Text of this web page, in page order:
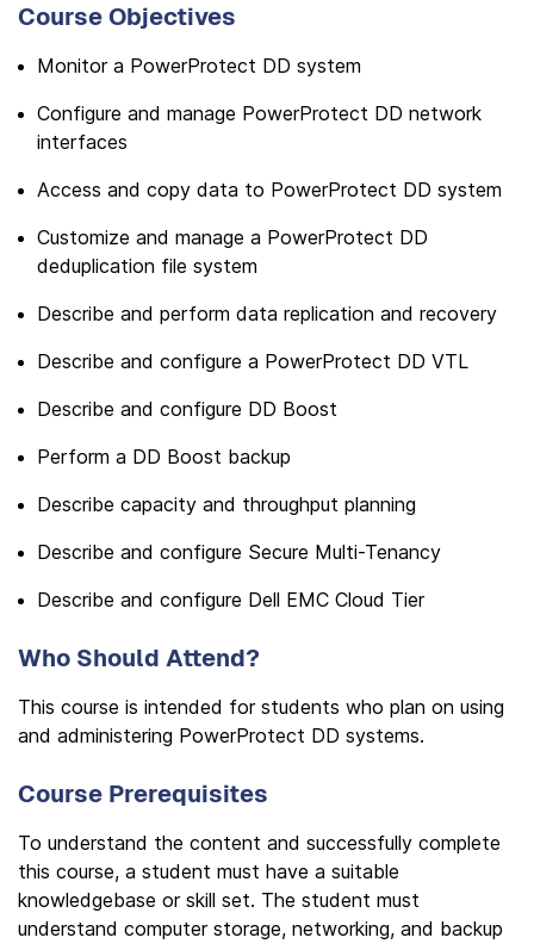
Course Objectives
Monitor a PowerProtect DD system
Configure and manage PowerProtect DD network
interfaces
Access and copy data to PowerProtect DD system
Customize and manage a PowerProtect DD
deduplication file system
Describe and perform data replication and recovery
Describe and configure a PowerProtect DD VTL
Describe and configure DD Boost
Perform a DD Boost backup
Describe capacity and throughput planning
Describe and configure Secure Multi-Tenancy
Describe and configure Dell EMC Cloud Tier
Who Should Attend?
This course is intended for students who plan on using
and administering PowerProtect DD systems.
Course Prerequisites
To understand the content and successfully complete
this course, a student must have a suitable
knowledgebase or skill set. The student must
understand computer storage, networking, and backup